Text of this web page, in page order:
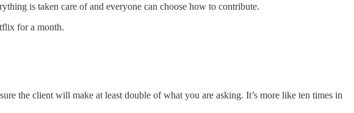
is taken care of and everyone can choose how to contribute.
for a month.
the client will make at least double of what you are asking. It’s more like ten times in